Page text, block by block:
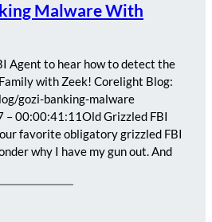
Malware With
Agent to hear how to detect the
with Zeek! Corelight Blog:
gozi-banking-malware
00:00:41:11Old Grizzled FBI
favorite obligatory grizzled FBI
why I have my gun out. And